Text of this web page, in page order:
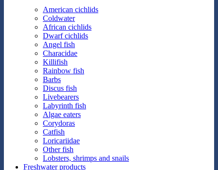
American cichlids
Coldwater
African cichlids
Dwarf cichlids
Angel fish
Characidae
Killifish
Rainbow fish
Barbs
Discus fish
Livebearers
Labyrinth fish
Algae eaters
Corydoras
Catfish
Loricariidae
Other fish
Lobsters, shrimps and snails
Freshwater products